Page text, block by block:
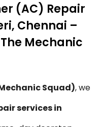
(AC) Repair
Chennai –
Mechanic
Squad), we
services in